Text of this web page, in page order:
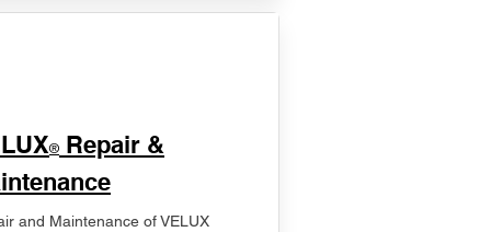
® Repair &
and Maintenance of VELUX